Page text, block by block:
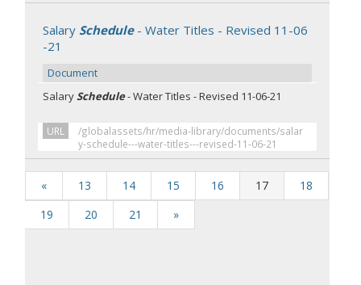
Salary Schedule- Water Titles - Revised 11-06
-21
Document
SalarySchedule- Water Titles - Revised 11-06-21
URL
/globalassets/hr/media-library/documents/salar
y-schedule---water-titles---revised-11-06-21
« 13 14 15 16 17
18
19
20 21 »